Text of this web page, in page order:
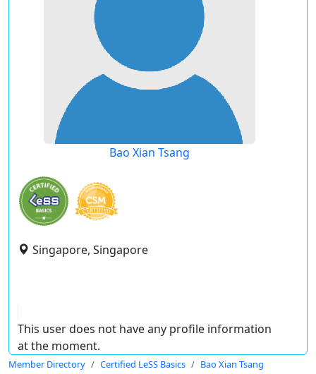
Bao Xian Tsang
Singapore, Singapore
This user does not have any profile information
at the moment.
Member Directory Certified LeSS Basics Bao Xian Tsang